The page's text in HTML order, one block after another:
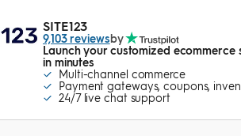
SITE123
9,103 reviewsby
Launch your customized
in minutes
Multi-channel commerce
Payment gateways, coupons,
24/7 live chat support